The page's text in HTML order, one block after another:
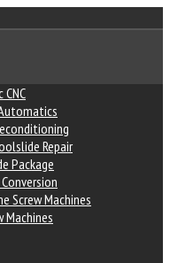
Repair
Package
Screw Machines
Machines